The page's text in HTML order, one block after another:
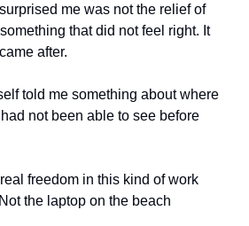
me was not the relief of
that did not feel right. It
after.
told me something about where
had not been able to see before
freedom in this kind of work
the laptop on the beach